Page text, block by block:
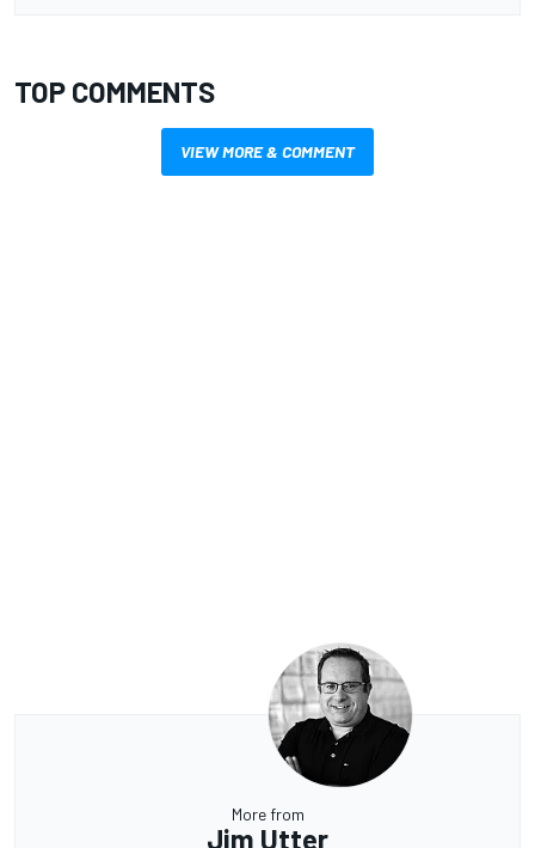
TOP COMMENTS
VIEW MORE & COMMENT
More from
Jim Utter